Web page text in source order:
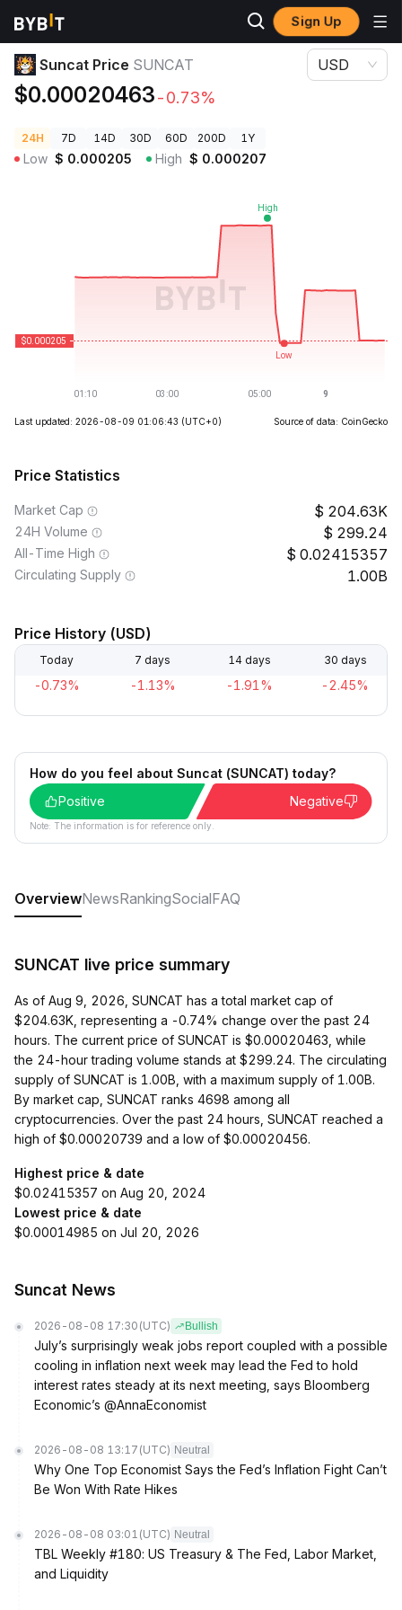
Sign Up
Crypto Prices
Suncat Price SUNCAT
$0.00020463-0.73%
USD
24H 7D 14D 30D 60D 200D 1Y
Low $ 0.000205 High $ 0.000207
Last updated: 2026-08-09 01:06:43 (UTC+0) Source of data: CoinGecko
Price Statistics
Market Cap 204.63K
24H Volume 299.24
All-Time High 0.02415357
Circulating Supply 1.00B
Price History (USD)
Today 7 days 14 days 30 days
-0.73% -1.13% -1.91% -2.45%
How do you feel about Suncat (SUNCAT) today?
Positive
Negative
Note: The information is for reference only.
OverviewNewsRankingSocialFAQ
SUNCAT live price summary
As of Aug 9, 2026, SUNCAT has a total market cap of
$204.63K, representing a -0.74% change over the past 24
hours. The current price of SUNCAT is $0.00020463, while
the 24-hour trading volume stands at $299.24. The circulating
supply of SUNCAT is 1.00B, with a maximum supply of 1.00B.
By market cap, SUNCAT ranks 4698 among all
cryptocurrencies. Over the past 24 hours, SUNCAT reached a
high of $0.00020739 and a low of $0.00020456.
Highest price & date
$0.02415357 on Aug 20, 2024
Lowest price & date
$0.00014985 on Jul 20, 2026
Suncat News
2026-08-08 17:30 (UTC) Bullish
July’s surprisingly weak jobs report coupled with a possible
cooling in inflation next week may lead the Fed to hold
interest rates steady at its next meeting, says Bloomberg
Economic’s @AnnaEconomist
2026-08-08 13:17 (UTC) Neutral
Why One Top Economist Says the Fed’s Inflation Fight Can’t
Be Won With Rate Hikes
2026-08-08 03:01 (UTC) Neutral
TBL Weekly #180: US Treasury & The Fed, Labor Market,
and Liquidity